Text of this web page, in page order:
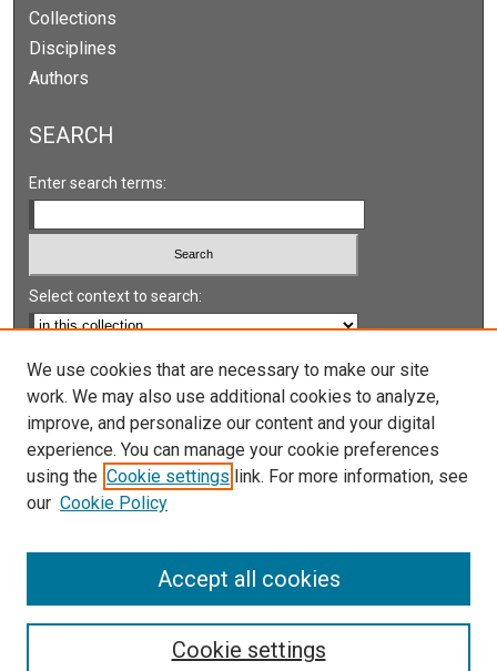
Collections
Disciplines
Authors
SEARCH
Enter search terms:
Select context to search:
Advanced Search
Notify me via email orRSS
LINKS
UNLV International Gaming Institute
Gambling and Commercial Gaming
We use cookies that are necessary to make our site
work. We may also use additional cookies to analyze,
improve, and personalize our content and your digital
experience. You can manage your cookie preferences
using the Cookie settings link. For more information, see
our Cookie Policy
Cookie settings
Accept all cookies